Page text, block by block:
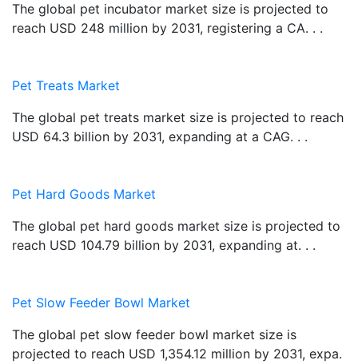
The global pet incubator market size is projected to
reach USD 248 million by 2031, registering a CA. . .
Pet Treats Market
The global pet treats market size is projected to reach
USD 64.3 billion by 2031, expanding at a CAG. . .
Pet Hard Goods Market
The global pet hard goods market size is projected to
reach USD 104.79 billion by 2031, expanding at. . .
Pet Slow Feeder Bowl Market
The global pet slow feeder bowl market size is
projected to reach USD 1,354.12 million by 2031, expa.